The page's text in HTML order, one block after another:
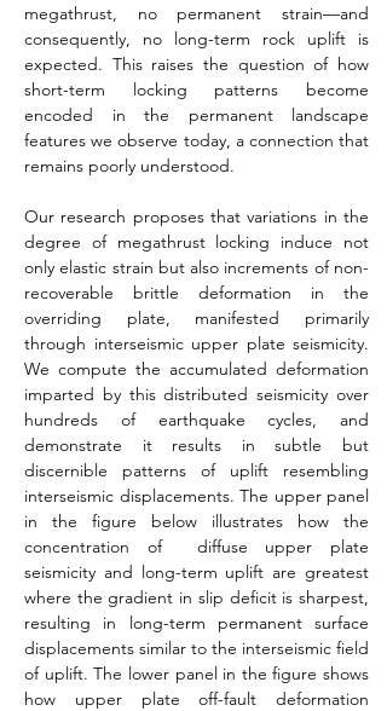
megathrust, no permanent strain—and
consequently, no long-­term rock uplift is
expected. This raises the question of how
short-term locking patterns become
encoded in the permanent landscape
features we observe today, a connection that
remains poorly understood.
Our research proposes that variations in the
degree of megathrust locking induce not
only elastic strain but also increments of non-
recoverable brittle deformation in the
overriding plate, manifested primarily
through interseismic upper plate seismicity.
We compute the accumulated deformation
imparted by this distributed seismicity over
hundreds of earthquake cycles, and
demonstrate it results in subtle but
discernible patterns of uplift resembling
interseismic displacements. The upper panel
in the figure below illustrates how the
concentration of  diffuse upper plate
seismicity and long-term uplift are greatest
where the gradient in slip deficit is sharpest,
resulting in long-term permanent surface
displacements similar to the interseismic field
of uplift. The lower panel in the figure shows
how upper plate off-fault deformation